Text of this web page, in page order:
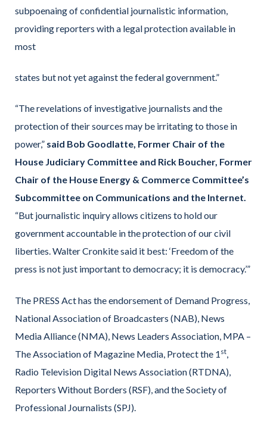
subpoenaing of confidential journalistic information,
providing reporters with a legal protection available in
most
states but not yet against the federal government.”
“The revelations of investigative journalists and the
protection of their sources may be irritating to those in
power,” said Bob Goodlatte, Former Chair of the
House Judiciary Committee and Rick Boucher, Former
Chair of the House Energy & Commerce Committee’s
Subcommittee on Communications and the Internet.
“But journalistic inquiry allows citizens to hold our
government accountable in the protection of our civil
liberties. Walter Cronkite said it best: ‘Freedom of the
press is not just important to democracy; it is democracy.’”
The PRESS Act has the endorsement of Demand Progress,
National Association of Broadcasters (NAB), News
Media Alliance (NMA), News Leaders Association, MPA –
The Association of Magazine Media, Protect the 1 st
Radio Television Digital News Association (RTDNA),
Reporters Without Borders (RSF), and the Society of
Professional Journalists (SPJ).